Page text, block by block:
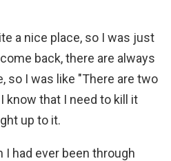
a nice place, so I was just
back, there are always
so I was like "There are two
know that I need to kill it
up to it.
I had ever been through